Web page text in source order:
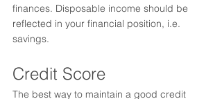
finances. Disposable income should be
reflected in your financial position, i.e.
savings.
Credit Score
The best way to maintain a good credit